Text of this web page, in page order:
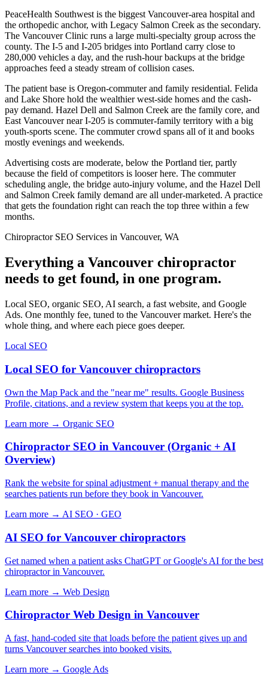
PeaceHealth Southwest is the biggest Vancouver-area hospital and
the orthopedic anchor, with Legacy Salmon Creek as the secondary.
The Vancouver Clinic runs a large multi-specialty group across the
county. The I-5 and I-205 bridges into Portland carry close to
280,000 vehicles a day, and the rush-hour backups at the bridge
approaches feed a steady stream of collision cases.
The patient base is Oregon-commuter and family residential. Felida
and Lake Shore hold the wealthier west-side homes and the cash-
pay demand. Hazel Dell and Salmon Creek are the family core, and
East Vancouver near I-205 is commuter-family territory with a big
youth-sports scene. The commuter crowd spans all of it and books
mostly evenings and weekends.
Advertising costs are moderate, below the Portland tier, partly
because the field of competitors is looser here. The commuter
scheduling angle, the bridge auto-injury volume, and the Hazel Dell
and Salmon Creek family demand are all under-marketed. A practice
that gets the foundation right can reach the top three within a few
months.
Chiropractor SEO Services in Vancouver, WA
Everything a Vancouver chiropractor
needs to get found, in one program.
Local SEO, organic SEO, AI search, a fast website, and Google
Ads. One monthly fee, tuned to the Vancouver market. Here's the
whole thing, and where each piece goes deeper.
Local SEO
Local SEO for Vancouver chiropractors
Own the Map Pack and the "near me" results. Google Business
Profile, citations, and a review system that keeps you at the top.
Learn more → Organic SEO
Chiropractor SEO in Vancouver (Organic + AI
Overview)
Rank the website for spinal adjustment + manual therapy and the
searches patients run before they book in Vancouver.
Learn more → AI SEO · GEO
AI SEO for Vancouver chiropractors
Get named when a patient asks ChatGPT or Google's AI for the best
chiropractor in Vancouver.
Learn more → Web Design
Chiropractor Web Design in Vancouver
A fast, hand-coded site that loads before the patient gives up and
turns Vancouver searches into booked visits.
Learn more → Google Ads